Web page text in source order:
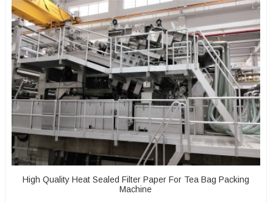
High Quality Heat Sealed Filter Paper For Tea Bag Packing
Machine